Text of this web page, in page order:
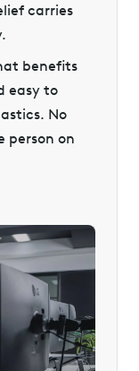
carries
benefits
easy to
No
person on